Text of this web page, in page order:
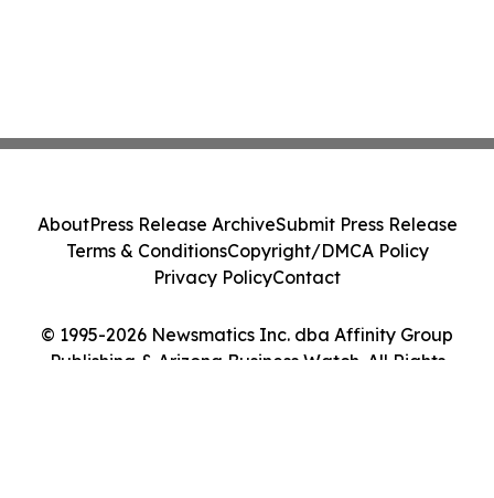
© 1995-2026 Newsmatics Inc. dba Affinity Group
Publishing & Arizona Business Watch. All Rights
AboutPress Release ArchiveSubmit Press Release
Terms & ConditionsCopyright/DMCA Policy
Privacy PolicyContact